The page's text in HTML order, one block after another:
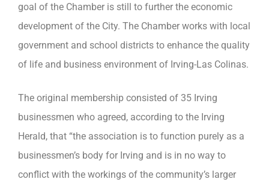
goal of the Chamber is still to further the economic
development of the City. The Chamber works with local
government and school districts to enhance the quality
of life and business environment of Irving-Las Colinas.
The original membership consisted of 35 Irving
businessmen who agreed, according to the Irving
Herald, that “the association is to function purely as a
businessmen’s body for Irving and is in no way to
conflict with the workings of the community’s larger